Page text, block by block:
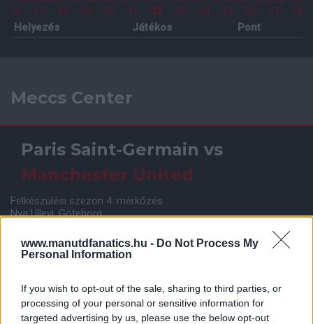
www.manutdfanatics.hu - Do Not Process My
Personal Information
If you wish to opt-out of the sale, sharing to third parties, or
processing of your personal or sensitive information for
targeted advertising by us, please use the below opt-out
26
27 28 29 30 31 32 33 34 35 36 37
38
Helyezés
Játékos Pont
Meccs Center
Paris Saint-Germain vs
Manchester United
Felkészülési szezon 4. mérkőzés
Nya Ullevi, Göteborg
Leeds United vs Manchester United 2026-08-12 20:30
AC Milan Manchester United